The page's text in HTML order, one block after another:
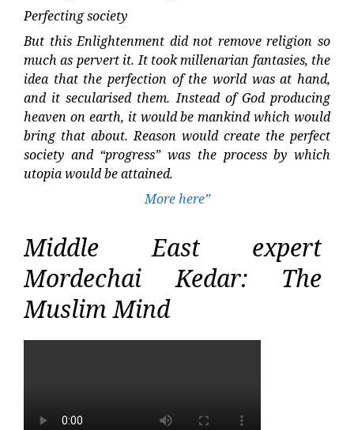
Perfecting society
But this Enlightenment did not remove religion so
much as pervert it. It took millenarian fantasies, the
idea that the perfection of the world was at hand,
and it secularised them. Instead of God producing
heaven on earth, it would be mankind which would
bring that about. Reason would create the perfect
society and “progress” was the process by which
utopia would be attained.
More here”
Middle East expert
Mordechai Kedar: The
Muslim Mind